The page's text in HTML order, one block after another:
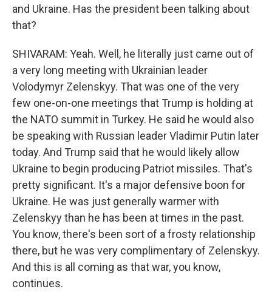
and Ukraine. Has the president been talking about
that?
SHIVARAM: Yeah. Well, he literally just came out of
a very long meeting with Ukrainian leader
Volodymyr Zelenskyy. That was one of the very
few one-on-one meetings that Trump is holding at
the NATO summit in Turkey. He said he would also
be speaking with Russian leader Vladimir Putin later
today. And Trump said that he would likely allow
Ukraine to begin producing Patriot missiles. That's
pretty significant. It's a major defensive boon for
Ukraine. He was just generally warmer with
Zelenskyy than he has been at times in the past.
You know, there's been sort of a frosty relationship
there, but he was very complimentary of Zelenskyy.
And this is all coming as that war, you know,
continues.